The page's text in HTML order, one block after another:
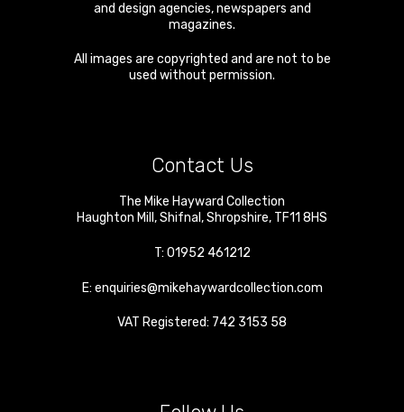
and design agencies, newspapers and
magazines.
All images are copyrighted and are not to be
used without permission.
Contact Us
The Mike Hayward Collection
Haughton Mill ,Shifnal ,Shropshire, TF11 8HS
T: 01952 461212
E: enquiries@mikehaywardcollection.com
VAT Registered: 742 3153 58